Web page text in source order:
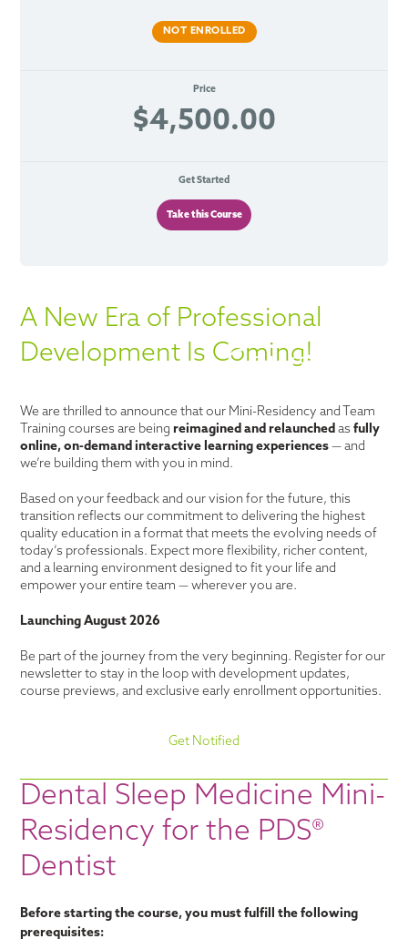
Courses
NOT ENROLLED
Price
$4,500.00
Get Started
Take this Course
A New Era of Professional
Development Is Coming!
We are thrilled to announce that our Mini-Residency and Team
Training courses are beingreimagined and relaunched asfully
online, on-demand interactive learning experiences — and
we’re building them with you in mind.
Based on your feedback and our vision for the future, this
transition reflects our commitment to delivering the highest
quality education in a format that meets the evolving needs of
today’s professionals. Expect more flexibility, richer content,
and a learning environment designed to fit your life and
empower your entire team — wherever you are.
Launching August 2026
Be part of the journey from the very beginning. Register for our
newsletter to stay in the loop with development updates,
course previews, and exclusive early enrollment opportunities.
Get Notified
Dental Sleep Medicine Mini-
Residency for the PDS®
Dentist
Before starting the course, you must fulfill the following
prerequisites: